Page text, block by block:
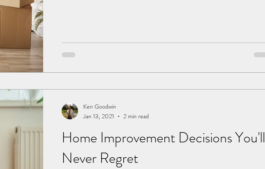
Home Improvement Decisions You'll
Never Regret
Ken Goodwin
Jan 13, 2021
2 min read